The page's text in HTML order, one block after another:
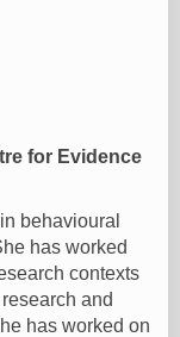
for Evidence
behavioural
has worked
contexts
and
has worked on